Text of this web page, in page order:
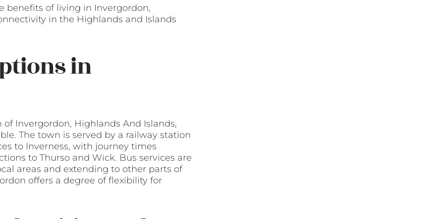
benefits of living in Invergordon,
in the Highlands and Islands
in
Invergordon, Highlands And Islands,
The town is served by a railway station
to Inverness, with journey times
to Thurso and Wick. Bus services are
areas and extending to other parts of
offers a degree of flexibility for